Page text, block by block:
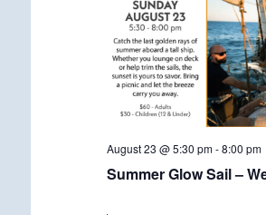
Summer Glow Sail –
August 23 @ 5:30 pm-8:00 pm